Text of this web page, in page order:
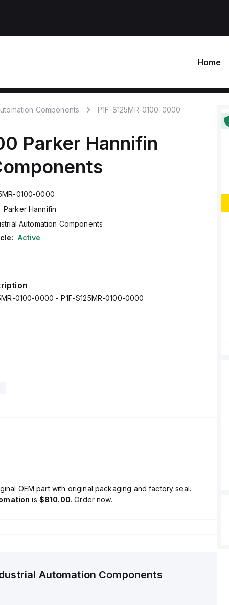
Home
Components P1F-S125MR-0100-0000
Parker Hannifin
0100-0000
Parker Hannifin
Automation Components
Active
0100-0000 - P1F-S125MR-0100-0000
OEM part with original packaging and factory seal.
is $810.00. Order now.
Automation Components